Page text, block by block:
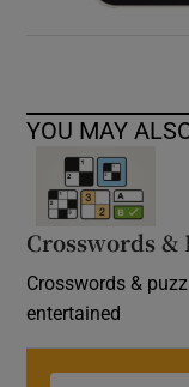
YOU MAY
Crosswords &
Crosswords &
entertained